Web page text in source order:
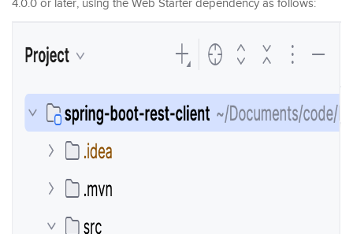
4.0.0 or later, using the Web Starter dependency as follows: